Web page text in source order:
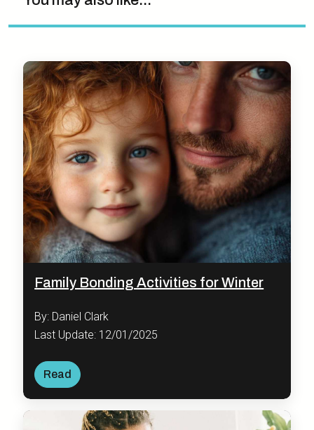
Family Bonding Activities for Winter
By: Daniel Clark
Last Update: 12/01/2025
Read